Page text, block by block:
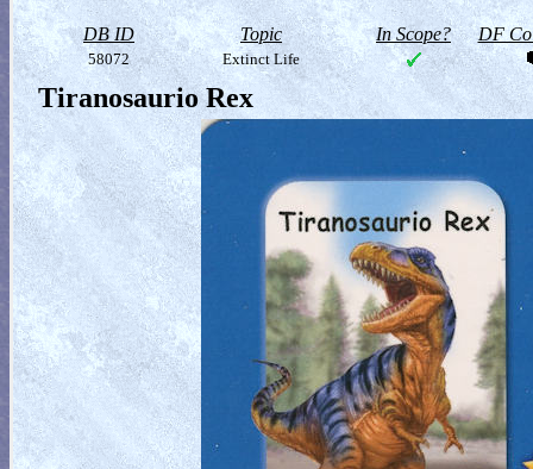
DB ID Topic In Scope? DF
58072 Extinct Life
Tiranosaurio Rex